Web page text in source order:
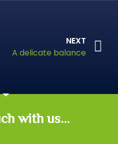
NEXT
A delicate balance
with us...